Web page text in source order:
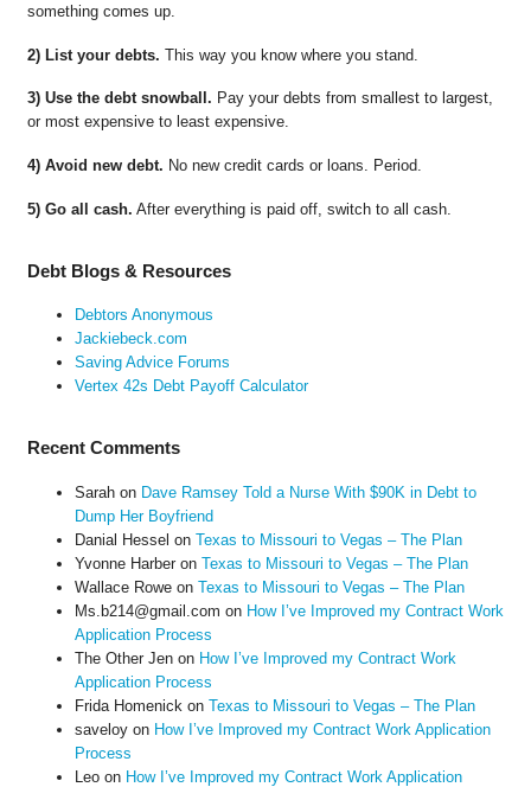
something comes up.
2) List your debts. This way you know where you stand.
3) Use the debt snowball. Pay your debts from smallest to largest,
or most expensive to least expensive.
4) Avoid new debt. No new credit cards or loans. Period.
5) Go all cash. After everything is paid off, switch to all cash.
Debt Blogs & Resources
Debtors Anonymous
Jackiebeck.com
Saving Advice Forums
Vertex 42s Debt Payoff Calculator
Recent Comments
Sarahon Dave Ramsey Told a Nurse With $90K in Debt to
Dump Her Boyfriend
Danial Hessel on Texas to Missouri to Vegas – The Plan
Yvonne Harberon Texas to Missouri to Vegas – The Plan
Wallace Roweon Texas to Missouri to Vegas – The Plan
Ms.b214@gmail.com on How I’ve Improved my Contract Work
Application Process
The Other Jenon How I’ve Improved my Contract Work
Application Process
Frida Homenick on Texas to Missouri to Vegas – The Plan
saveloyon How I’ve Improved my Contract Work Application
Process
Leoon How I’ve Improved my Contract Work Application